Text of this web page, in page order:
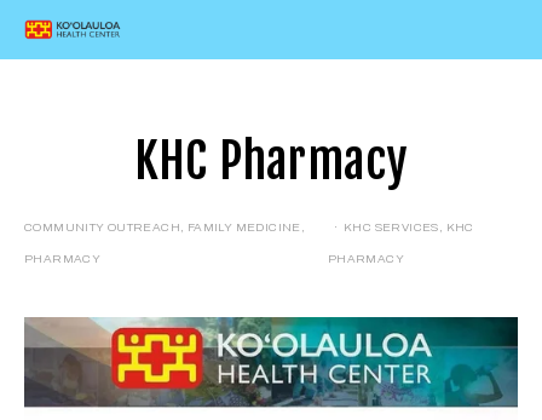
KHC Pharmacy
COMMUNITY OUTREACH FAMILY MEDICINE
PHARMACY
KHC SERVICES KHC
PHARMACY